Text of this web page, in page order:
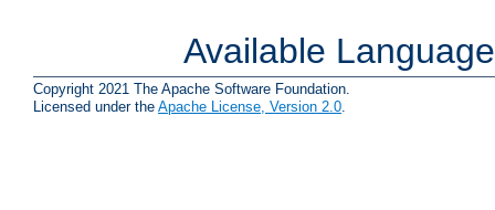
Available
Copyright 2021 The Apache Software Foundation.
Licensed under the Apache License, Version 2.0